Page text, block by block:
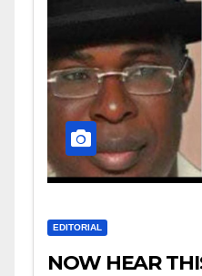
EDITORIAL
NOW HEAR